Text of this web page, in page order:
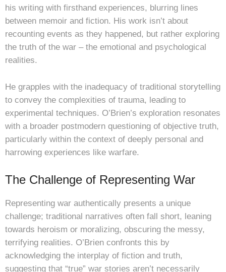
his writing with firsthand experiences, blurring lines
between memoir and fiction. His work isn’t about
recounting events as they happened, but rather exploring
the truth of the war – the emotional and psychological
realities.
He grapples with the inadequacy of traditional storytelling
to convey the complexities of trauma, leading to
experimental techniques. O’Brien’s exploration resonates
with a broader postmodern questioning of objective truth,
particularly within the context of deeply personal and
harrowing experiences like warfare.
The Challenge of Representing War
Representing war authentically presents a unique
challenge; traditional narratives often fall short, leaning
towards heroism or moralizing, obscuring the messy,
terrifying realities. O’Brien confronts this by
acknowledging the interplay of fiction and truth,
suggesting that “true” war stories aren’t necessarily